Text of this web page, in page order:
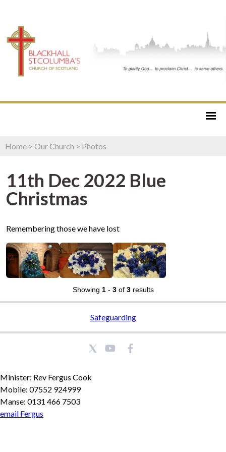
Home > Our Church > Photos
11th Dec 2022 Blue
Christmas
Remembering those we have lost
Showing 1- 3of 3results
Safeguarding
Minister: Rev Fergus Cook
Mobile: 07552 924999
Manse: 0131 466 7503
email Fergus